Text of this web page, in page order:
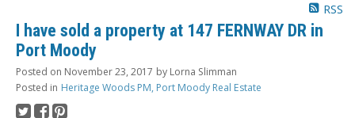
RSS
I have sold a property at 147 FERNWAY DR in
Port Moody
Posted on November 23, 2017 by Lorna Slimman
Posted in Heritage Woods PM, Port Moody Real Estate